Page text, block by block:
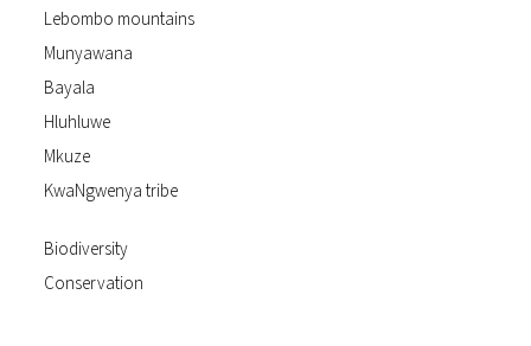
Lebombo mountains
Munyawana
Bayala
Hluhluwe
Mkuze
KwaNgwenya tribe
Biodiversity
Conservation